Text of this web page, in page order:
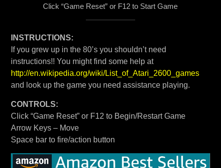
Click “Game Reset” or F12 to Start Game
INSTRUCTIONS:
If you grew up in the 80’s you shouldn’t need
instructions!! You might find some help at
http://en.wikipedia.org/wiki/List_of_Atari_2600_games
and look up the game you need assistance playing.
CONTROLS:
Click “Game Reset” or F12 to Begin/Restart Game
Arrow Keys – Move
Space bar to fire/action button